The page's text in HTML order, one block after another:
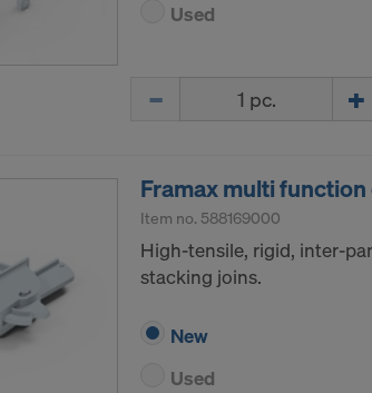
Used
Framax multi
Item no. 588169000
High-tensile, rigid, inter-
stacking joins.
New
Used